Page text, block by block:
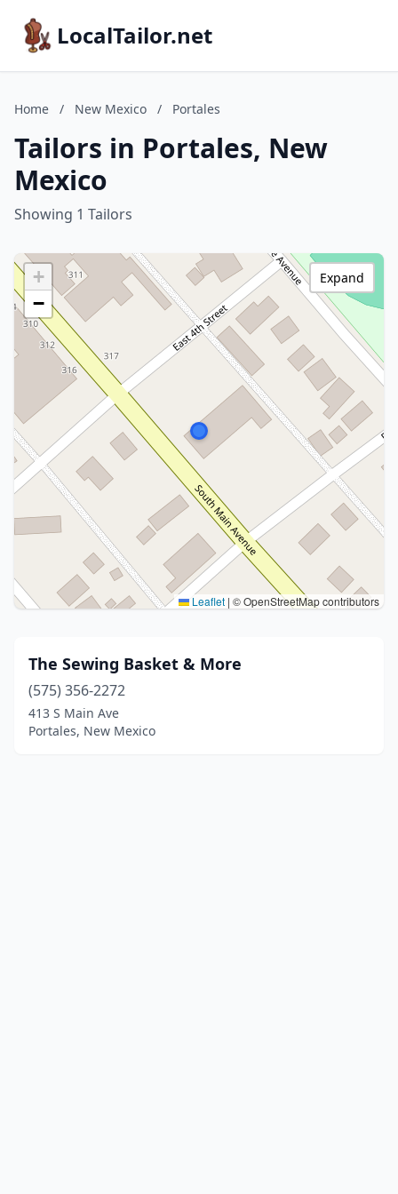
LocalTailor.net
Home / New Mexico / Portales
Tailors in Portales, New
Mexico
Showing 1 Tailors
+
−
Leaflet | © OpenStreetMap contributors
Expand
The Sewing Basket & More
(575) 356-2272
413 S Main Ave
Portales, New Mexico